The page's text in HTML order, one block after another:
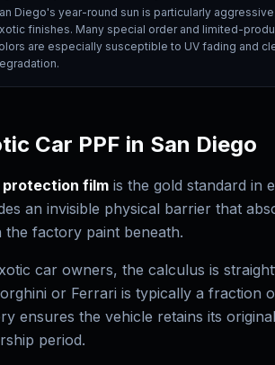
Diego's year-round sun is particularly
finishes. Many special order and limited-
are especially susceptible to UV fading and
Car PPF in San Diego
protection film is the gold standard in
an invisible physical barrier that
the factory paint beneath.
car owners, the calculus is
or Ferrari is typically a fraction
ensures the vehicle retains its
period.